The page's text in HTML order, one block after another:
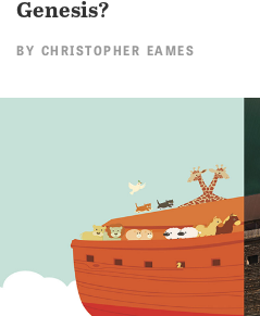
Genesis?
BY CHRISTOPHER EAMES